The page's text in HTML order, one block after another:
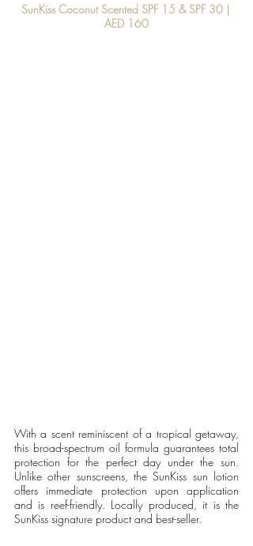
SunKiss Coconut Scented SPF 15 & SPF 30 |
AED 160
With a scent reminiscent of a tropical getaway,
this broad-spectrum oil formula guarantees total
protection for the perfect day under the sun.
Unlike other sunscreens, the SunKiss sun lotion
offers immediate protection upon application
and is reef-friendly. Locally produced, it is the
SunKiss signature product and best-seller.